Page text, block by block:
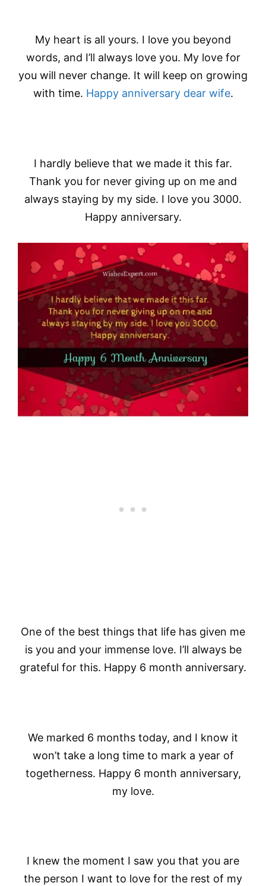
My heart is all yours. I love you beyond
words, and I’ll always love you. My love for
you will never change. It will keep on growing
with time. Happy anniversary dear wife.
I hardly believe that we made it this far.
Thank you for never giving up on me and
always staying by my side. I love you 3000.
Happy anniversary.
One of the best things that life has given me
is you and your immense love. I’ll always be
grateful for this. Happy 6 month anniversary.
We marked 6 months today, and I know it
won’t take a long time to mark a year of
togetherness. Happy 6 month anniversary,
my love.
I knew the moment I saw you that you are
the person I want to love for the rest of my